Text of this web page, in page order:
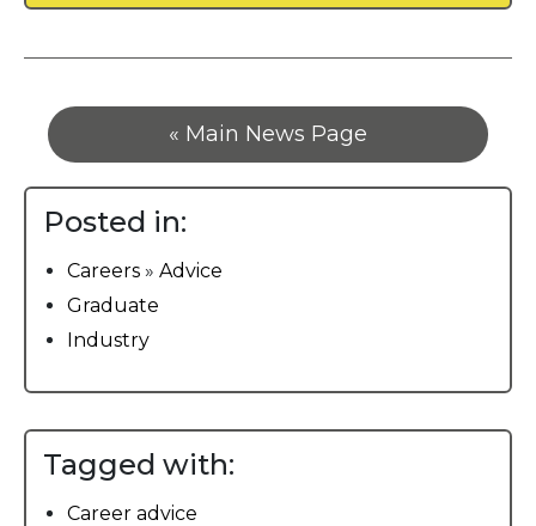
« Main News Page
Posted in:
Careers » Advice
Graduate
Industry
Tagged with:
Career advice